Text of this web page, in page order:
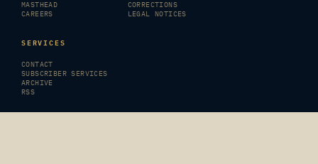
MASTHEAD
CAREERS
CORRECTIONS
LEGAL NOTICES
SERVICES
CONTACT
SUBSCRIBER SERVICES
ARCHIVE
RSS